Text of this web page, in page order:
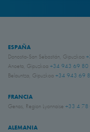
ESPAÑA
Donostia-San Sebastián, Gipuzkoa
Anoeta, Gipuzkoa +34 943 69 80
Belauntza, Gipuzkoa +34 943 69
FRANCIA
Genas, Region Lyonnaise +33 4
ALEMANIA